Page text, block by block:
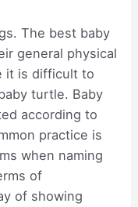
The best baby
general physical
it is difficult to
turtle. Baby
according to
practice is
when naming
of
of showing